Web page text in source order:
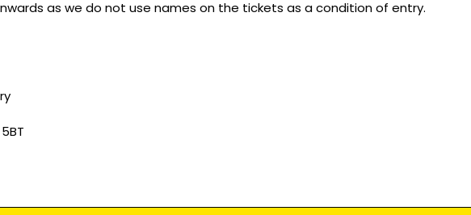
as we do not use names on the tickets as a condition of entry.